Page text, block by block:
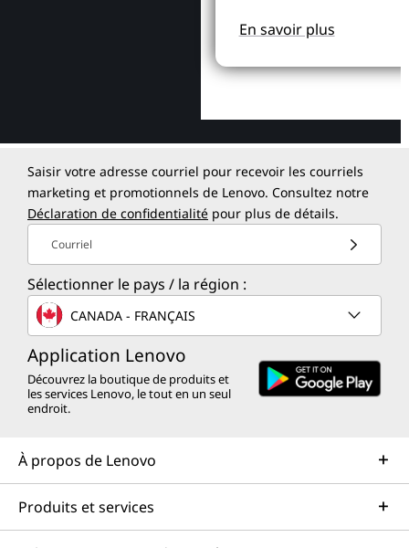
En savoir plus
Saisir votre adresse courriel pour recevoir les courriels
marketing et promotionnels de Lenovo. Consultez notre
Déclaration de confidentialité pour plus de détails.
Courriel
Sélectionner le pays / la région :
CANADA - FRANÇAIS
Application Lenovo
Découvrez la boutique de produits et
les services Lenovo, le tout en un seul
endroit.
À propos de Lenovo
Produits et services